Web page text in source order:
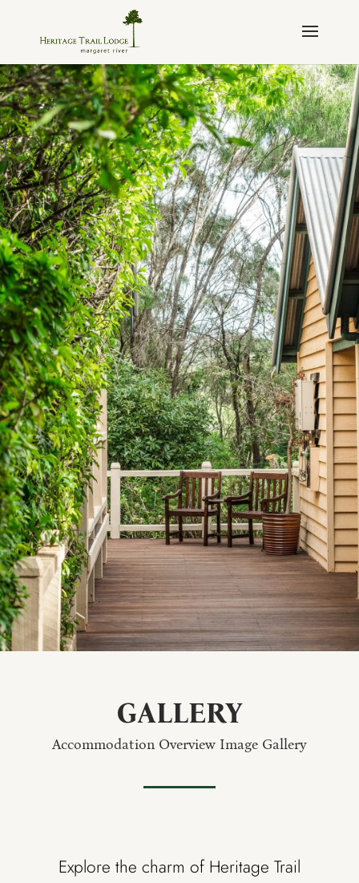
GALLERY
Accommodation Overview Image Gallery
Explore the charm of Heritage Trail